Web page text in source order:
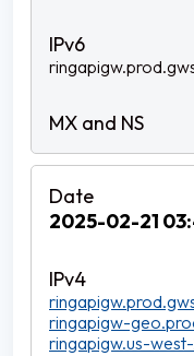
2025-02-21
ringapigw-
ringapigw.us-